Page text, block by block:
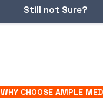
Still not Sure?
WHY CHOOSE AMPLE